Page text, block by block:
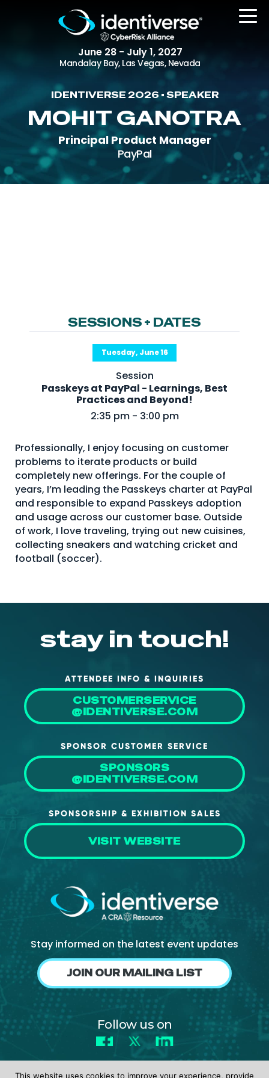
June 28 - July 1, 2027
Mandalay Bay, Las Vegas, Nevada
REGISTER
The Event
Agenda
Partners
Special Experiences
Venue
Workshops + Summit
Continuous Identity
Passkeys + Wallets
Non-Human & Agentic
AI Identity
About Us
Media
IDENTIVERSE 2026 • SPEAKER
MOHIT GANOTRA
Principal Product Manager
PayPal
SESSIONS + DATES
Tuesday, June 16
Session
Passkeys at PayPal - Learnings, Best
Practices and Beyond!
2:35 pm - 3:00 pm
Professionally, I enjoy focusing on customer
problems to iterate products or build
completely new offerings. For the couple of
years, I’m leading the Passkeys charter at PayPal
and responsible to expand Passkeys adoption
and usage across our customer base. Outside
of work, I love traveling, trying out new cuisines,
collecting sneakers and watching cricket and
football (soccer).
stay in touch!
ATTENDEE INFO & INQUIRIES
CUSTOMERSERVICE
@IDENTIVERSE.COM
SPONSOR CUSTOMER SERVICE
SPONSORS
@IDENTIVERSE.COM
SPONSORSHIP & EXHIBITION SALES
VISIT WEBSITE
Stay informed on the latest event updates
JOIN OUR MAILING LIST
Follow us on
Facebook
X LinkedIn
This website uses cookies to improve your experience, provide